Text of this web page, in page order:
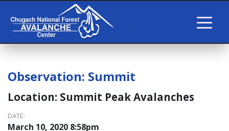
Observation: Summit
Location: Summit Peak Avalanches
DATE:
March 10, 2020 8:58pm